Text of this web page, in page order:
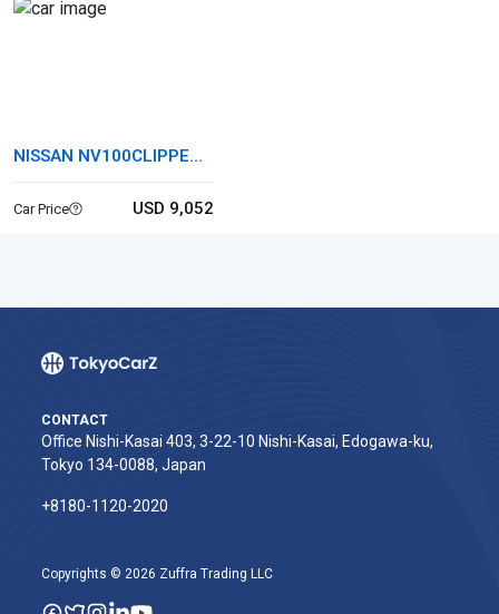
NISSAN NV100CLIPPER
RIO
Car Price USD 9,052
CONTACT
Office Nishi-Kasai 403, 3-22-10 Nishi-Kasai, Edogawa-ku,
Tokyo 134-0088, Japan
+8180-1120-2020‬
Copyrights © 2026 Zuffra Trading LLC